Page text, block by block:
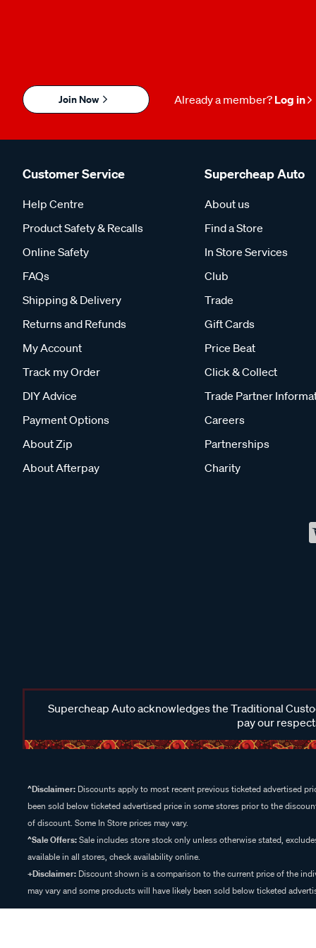
Join Now Already a member? Log in
Customer Service
Help Centre
Product Safety & Recalls
Online Safety
FAQs
Shipping & Delivery
Returns and Refunds
My Account
Track my Order
DIY Advice
Payment Options
About Zip
About Afterpay
Supercheap Auto
About us
Find a Store
In Store Services
Club
Trade
Gift Cards
Price Beat
Click & Collect
Trade Partner
Careers
Partnerships
Charity
Supercheap Auto acknowledges the Traditional
pay our
^Disclaimer: Discounts apply to most recent previous ticketed advertised
been sold below ticketed advertised price in some stores prior to the
of discount. Some In Store prices may vary.
^Sale Offers:Sale includes store stock only unless otherwise stated,
available in all stores, check availability online.
+Disclaimer: Discount shown is a comparison to the current price of the
may vary and some products will have likely been sold below ticketed